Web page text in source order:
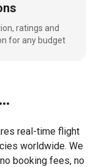
ratings and
for any budget
real-time flight
worldwide. We
booking fees, no